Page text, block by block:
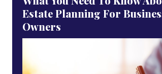
Estate Planning For
Owners